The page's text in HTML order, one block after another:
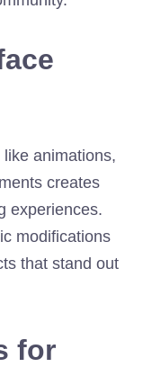
animations,
creates
experiences.
modifications
that stand out
for